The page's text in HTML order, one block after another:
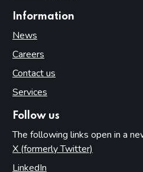
Information
News
Careers
Contact us
Services
Follow us
The following links open in a
X (formerly Twitter)
LinkedIn